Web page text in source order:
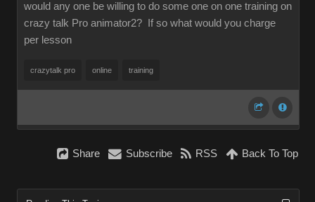
would any one be willing to do some one on one training on
crazy talk Pro animator2? If so what would you charge
per lesson
crazytalk pro online training
Share Subscribe RSS Back To Top